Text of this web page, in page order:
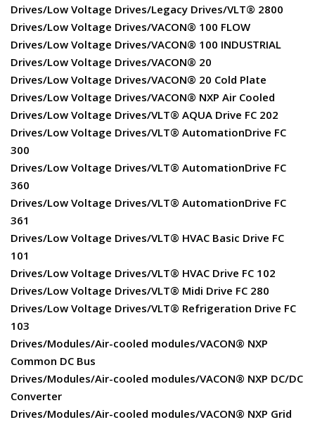
Drives/Low Voltage Drives/Legacy Drives/VLT® 2800
Drives/Low Voltage Drives/VACON® 100 FLOW
Drives/Low Voltage Drives/VACON® 100 INDUSTRIAL
Drives/Low Voltage Drives/VACON® 20
Drives/Low Voltage Drives/VACON® 20 Cold Plate
Drives/Low Voltage Drives/VACON® NXP Air Cooled
Drives/Low Voltage Drives/VLT® AQUA Drive FC 202
Drives/Low Voltage Drives/VLT® AutomationDrive FC
300
Drives/Low Voltage Drives/VLT® AutomationDrive FC
360
Drives/Low Voltage Drives/VLT® AutomationDrive FC
361
Drives/Low Voltage Drives/VLT® HVAC Basic Drive FC
101
Drives/Low Voltage Drives/VLT® HVAC Drive FC 102
Drives/Low Voltage Drives/VLT® Midi Drive FC 280
Drives/Low Voltage Drives/VLT® Refrigeration Drive FC
103
Drives/Modules/Air-cooled modules/VACON® NXP
Common DC Bus
Drives/Modules/Air-cooled modules/VACON® NXP DC/DC
Converter
Drives/Modules/Air-cooled modules/VACON® NXP Grid